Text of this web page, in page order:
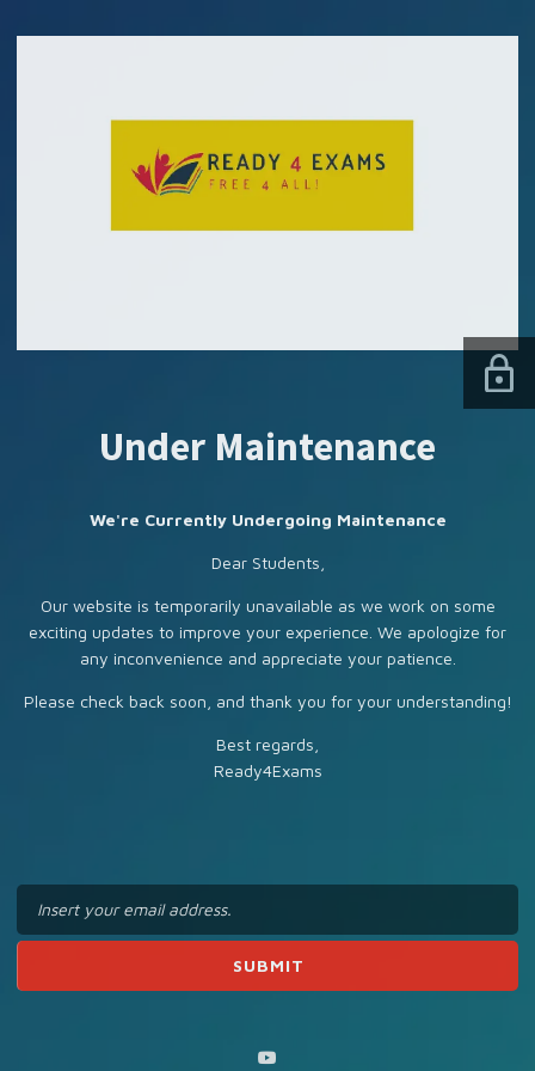
Under Maintenance
We're Currently Undergoing Maintenance
Dear Students,
Our website is temporarily unavailable as we work on some
exciting updates to improve your experience. We apologize for
any inconvenience and appreciate your patience.
Please check back soon, and thank you for your understanding!
Best regards,
Ready4Exams